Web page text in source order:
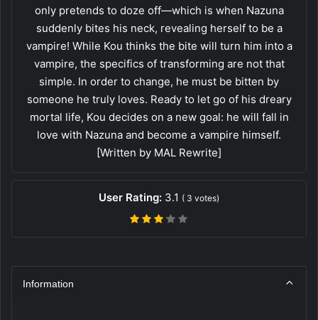
only pretends to doze off—which is when Nazuna
suddenly bites his neck, revealing herself to be a
vampire! While Kou thinks the bite will turn him into a
vampire, the specifics of transforming are not that
simple. In order to change, he must be bitten by
someone he truly loves. Ready to let go of his dreary
mortal life, Kou decides on a new goal: he will fall in
love with Nazuna and become a vampire himself.
[Written by MAL Rewrite]
User Rating: 3.1 ( 3 votes)
Information